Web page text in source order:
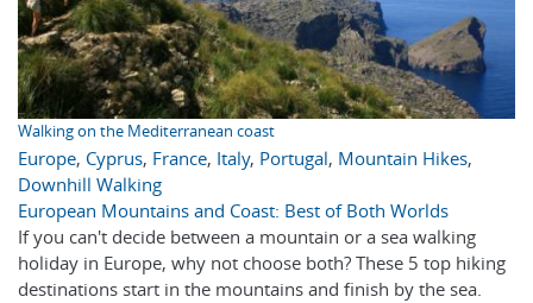
Walking on the Mediterranean coast
Europe, Cyprus, France, Italy, Portugal, Mountain Hikes,
Downhill Walking
European Mountains and Coast: Best of Both Worlds
If you can't decide between a mountain or a sea walking
holiday in Europe, why not choose both? These 5 top hiking
destinations start in the mountains and finish by the sea.